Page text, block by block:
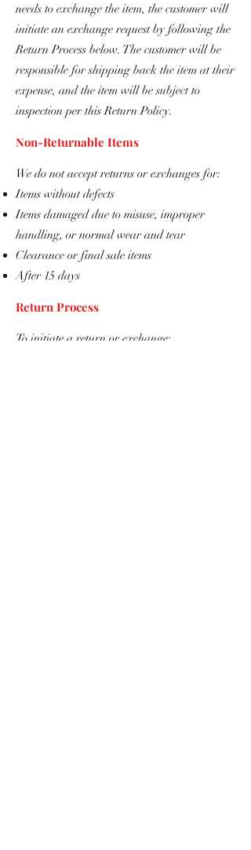
needs to exchange the item, the customer will
initiate an exchange request by following the
Return Process below. The customer will be
responsible for shipping back the item at their
expense, and the item will be subject to
inspection per this Return Policy.
Non-Returnable Items
We do not accept returns or exchanges for:
Items without defects
Items damaged due to misuse, improper
handling, or normal wear and tear
Clearance or final sale items
​After 15 days
Return Process
To initiate a return or exchange: